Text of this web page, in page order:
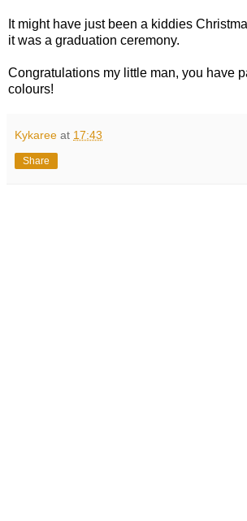
It might have just been a kiddies
it was a graduation ceremony.
Congratulations my little man, you have
colours!
Kykaree at 17:43
Share